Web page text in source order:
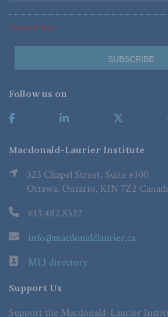
*Required Fields
Follow us on
Macdonald-Laurier Institute
323 Chapel Street, Suite #300
Ottawa, Ontario, K1N 7Z2
613.482.8327
info@macdonaldlaurier.ca
MLI directory
Support Us
Support the Macdonald-Laurier